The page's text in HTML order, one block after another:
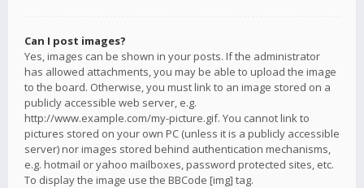
Can I post images?
Yes, images can be shown in your posts. If the administrator
has allowed attachments, you may be able to upload the image
to the board. Otherwise, you must link to an image stored on a
publicly accessible web server, e.g.
http://www.example.com/my-picture.gif. You cannot link to
pictures stored on your own PC (unless it is a publicly accessible
server) nor images stored behind authentication mechanisms,
e.g. hotmail or yahoo mailboxes, password protected sites, etc.
To display the image use the BBCode [img] tag.